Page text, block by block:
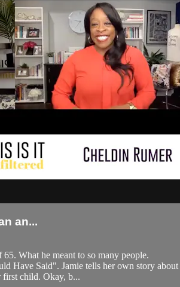
an...
What he meant to so many people.
Have Said". Jamie tells her own story
child. Okay, b...